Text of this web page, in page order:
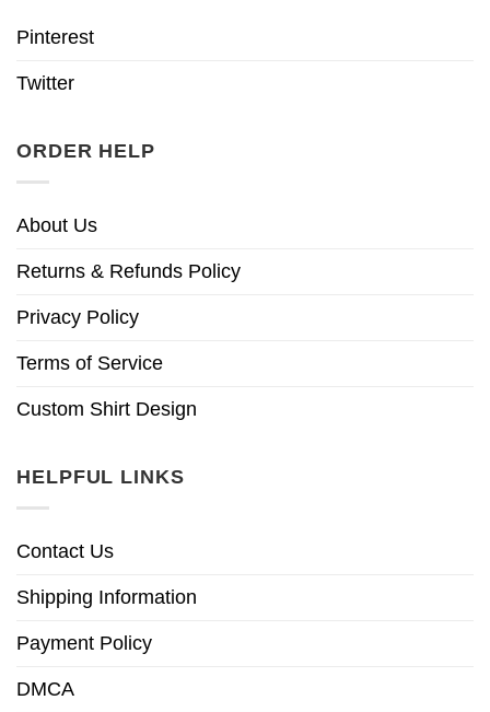
Pinterest
Twitter
ORDER HELP
About Us
Returns & Refunds Policy
Privacy Policy
Terms of Service
Custom Shirt Design
HELPFUL LINKS
Contact Us
Shipping Information
Payment Policy
DMCA